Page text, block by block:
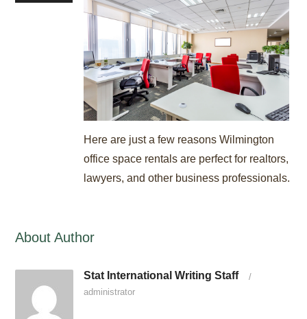
Here are just a few reasons Wilmington
office space rentals are perfect for realtors,
lawyers, and other business professionals.
About Author
Stat International Writing Staff
/
administrator